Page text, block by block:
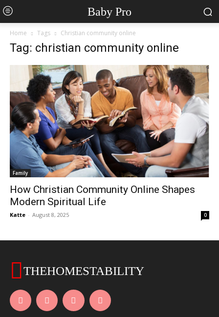
Baby Pro
Home Tags Christian community online
Tag: christian community online
Family
How Christian Community Online Shapes
Modern Spiritual Life
Katte - August 8, 2025 0
THEHOMESTABILITY